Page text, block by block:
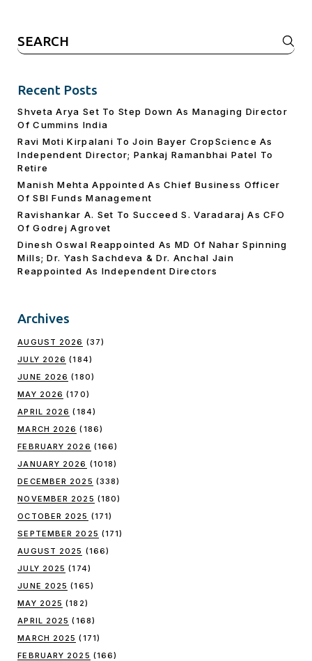
Search
for:
Recent Posts
Shveta Arya Set To Step Down As Managing Director
Of Cummins India
Ravi Moti Kirpalani To Join Bayer CropScience As
Independent Director; Pankaj Ramanbhai Patel To
Retire
Manish Mehta Appointed As Chief Business Officer
Of SBI Funds Management
Ravishankar A. Set To Succeed S. Varadaraj As CFO
Of Godrej Agrovet
Dinesh Oswal Reappointed As MD Of Nahar Spinning
Mills; Dr. Yash Sachdeva & Dr. Anchal Jain
Reappointed As lndependent Directors
Archives
AUGUST 2026 (37)
JULY 2026 (184)
JUNE 2026 (180)
MAY 2026 (170)
APRIL 2026 (184)
MARCH 2026 (186)
FEBRUARY 2026 (166)
JANUARY 2026 (1018)
DECEMBER 2025 (338)
NOVEMBER 2025 (180)
OCTOBER 2025 (171)
SEPTEMBER 2025 (171)
AUGUST 2025 (166)
JULY 2025 (174)
JUNE 2025 (165)
MAY 2025 (182)
APRIL 2025 (168)
MARCH 2025 (171)
FEBRUARY 2025 (166)